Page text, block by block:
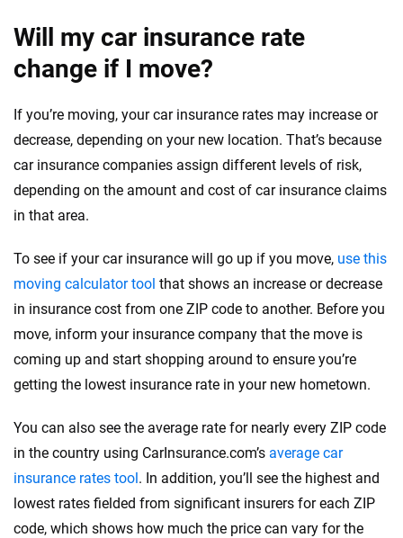
Will my car insurance rate
change if I move?
If you’re moving, your car insurance rates may increase or
decrease, depending on your new location. That’s because
car insurance companies assign different levels of risk,
depending on the amount and cost of car insurance claims
in that area.
To see if your car insurance will go up if you move, use this
moving calculator tool that shows an increase or decrease
in insurance cost from one ZIP code to another. Before you
move, inform your insurance company that the move is
coming up and start shopping around to ensure you’re
getting the lowest insurance rate in your new hometown.
You can also see the average rate for nearly every ZIP code
in the country using CarInsurance.com’s average car
insurance rates tool. In addition, you’ll see the highest and
lowest rates fielded from significant insurers for each ZIP
code, which shows how much the price can vary for the